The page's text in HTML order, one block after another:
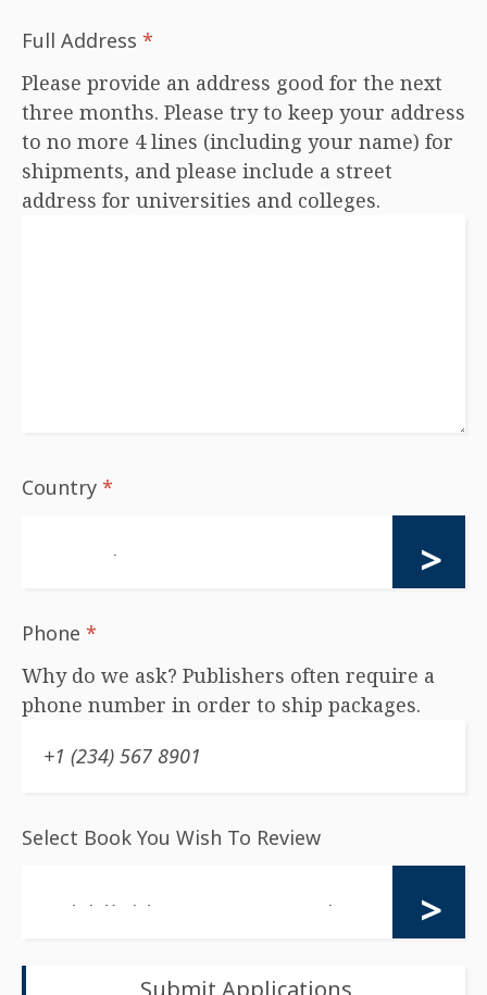
Full Address *
Please provide an address good for the next
three months. Please try to keep your address
to no more 4 lines (including your name) for
shipments, and please include a street
address for universities and colleges.
Country *
Phone *
Why do we ask? Publishers often require a
phone number in order to ship packages.
Select Book You Wish To Review